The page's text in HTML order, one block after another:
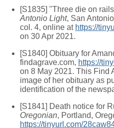
[S1835] "Three die on
Antonio Light, San
col. 4, online at https://
on 30 Apr 2021.
[S1840] Obituary for
findagrave.com, https://
on 8 May 2021. This Find
image of her obituary as
identification of the
[S1841] Death notice for
Oregonian, Portland,
https://tinyurl.com/